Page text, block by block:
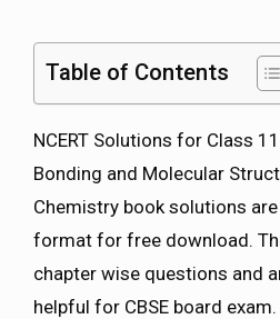
Table of Contents
NCERT Solutions for Class
Bonding and Molecular
Chemistry book solutions are
format for free download.
chapter wise questions and
helpful for CBSE board